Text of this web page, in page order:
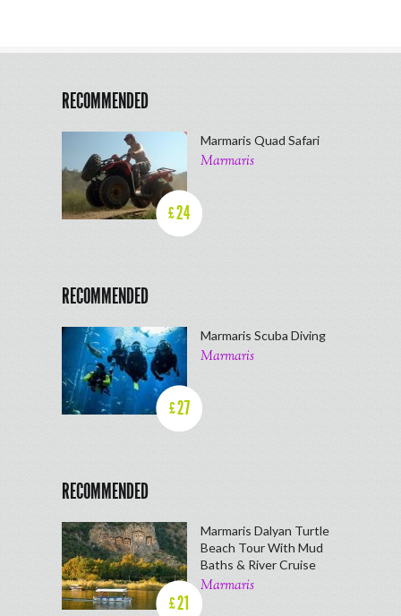
RECOMMENDED
£24
Marmaris Quad Safari
Marmaris
RECOMMENDED
£27
Marmaris Scuba Diving
Marmaris
RECOMMENDED
£21
Marmaris Dalyan Turtle
Beach Tour With Mud
Baths & River Cruise
Marmaris